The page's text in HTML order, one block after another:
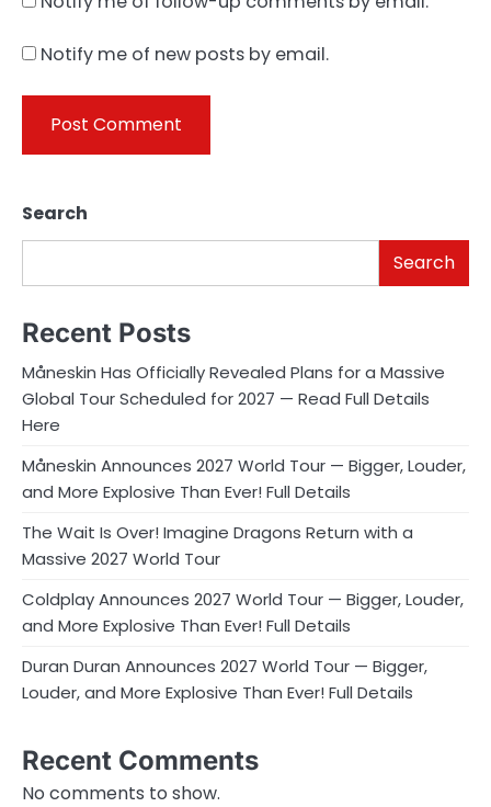
Notify me of new posts by email.
Search
Search
Recent Posts
Måneskin Has Officially Revealed Plans for a Massive
Global Tour Scheduled for 2027 — Read Full Details
Here
Måneskin Announces 2027 World Tour — Bigger, Louder,
and More Explosive Than Ever! Full Details
The Wait Is Over! Imagine Dragons Return with a
Massive 2027 World Tour
Coldplay Announces 2027 World Tour — Bigger, Louder,
and More Explosive Than Ever! Full Details
Duran Duran Announces 2027 World Tour — Bigger,
Louder, and More Explosive Than Ever! Full Details
Recent Comments
No comments to show.